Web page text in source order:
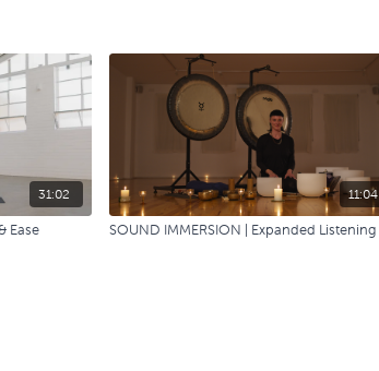
31:02
Ease
11:04
SOUND IMMERSION | Expanded Listening